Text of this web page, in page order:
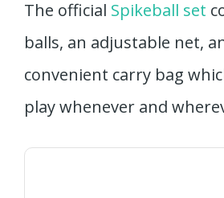
The official Spikeball set
balls, an adjustable net,
convenient carry bag
play whenever and